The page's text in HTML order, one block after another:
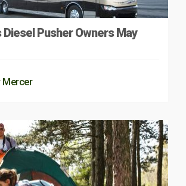
Pusher Owners May
Mercer